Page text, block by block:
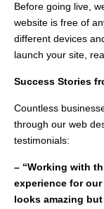
Before going live,
website is free of
different devices
launch your site,
Success Stories
Countless
through our web
testimonials:
– “Working with
experience for
looks amazing